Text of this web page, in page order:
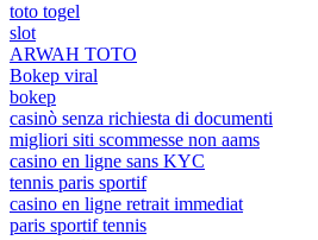
toto togel
slot
ARWAH TOTO
Bokep viral
bokep
casinò senza richiesta di documenti
migliori siti scommesse non aams
casino en ligne sans KYC
tennis paris sportif
casino en ligne retrait immediat
paris sportif tennis